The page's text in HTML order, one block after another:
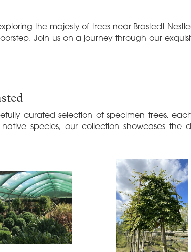
the majesty of trees near Brasted!
Join us on a journey through our
curated selection of specimen trees,
species, our collection showcases